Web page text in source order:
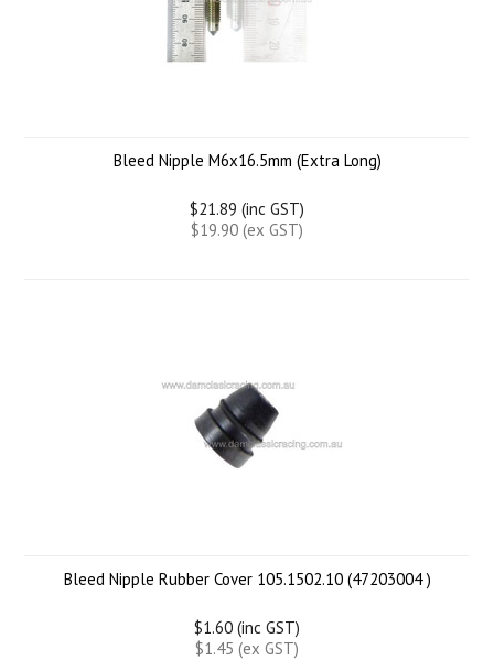
Bleed Nipple M6x16.5mm (Extra Long)
$21.89 (inc GST)
$19.90 (ex GST)
Bleed Nipple Rubber Cover 105.1502.10 (47203004 )
$1.60 (inc GST)
$1.45 (ex GST)